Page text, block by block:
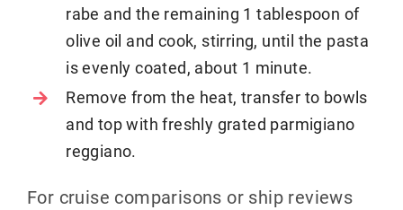
rabe and the remaining 1 tablespoon of
olive oil and cook, stirring, until the pasta
is evenly coated, about 1 minute.
Remove from the heat, transfer to bowls
and top with freshly grated parmigiano
reggiano.
For cruise comparisons or ship reviews